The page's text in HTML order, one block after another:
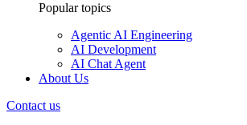
Popular topics
Agentic AI Engineering
AI Development
AI Chat Agent
About Us
Contact us